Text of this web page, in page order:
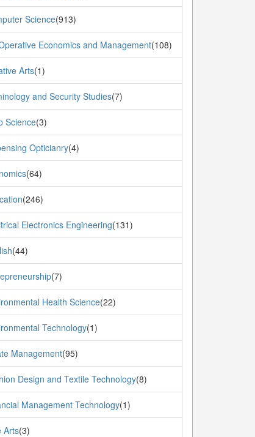
Science(913)
Economics and Management(108)
Arts(1)
and Security Studies(7)
Science(3)
Opticianry(4)
(64)
(246)
Electronics Engineering(131)
(44)
(7)
Health Science(22)
Technology(1)
Management(95)
Design and Textile Technology(8)
Management Technology(1)
Arts(3)